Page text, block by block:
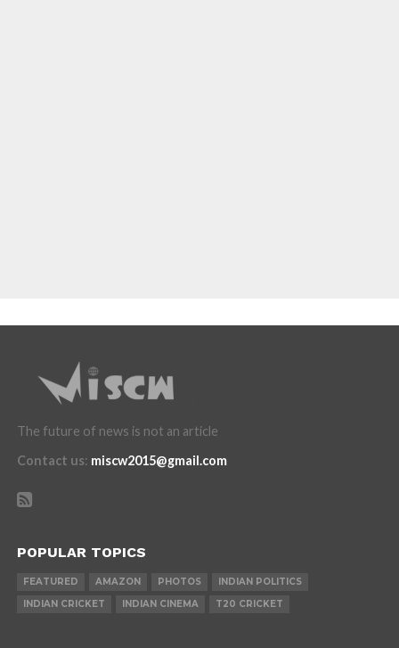
The future of news is not an article
Contact us: miscw2015@gmail.com
POPULAR TOPICS
FEATURED AMAZON PHOTOS
INDIAN POLITICS
INDIAN CRICKET
INDIAN CINEMA T20 CRICKET